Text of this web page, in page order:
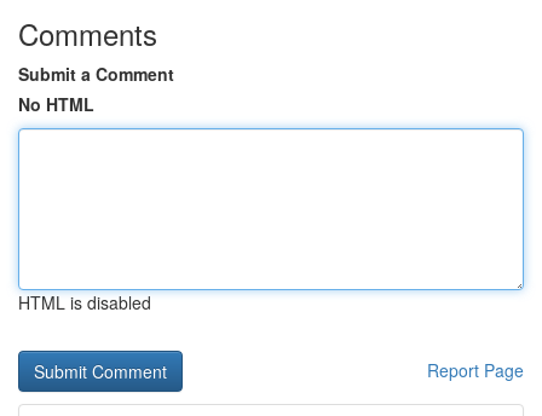
Comments
Submit a Comment
No HTML
HTML is disabled
Report Page